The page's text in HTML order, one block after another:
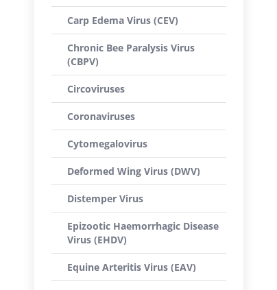
Carp Edema Virus (CEV)
Chronic Bee Paralysis Virus
(CBPV)
Circoviruses
Coronaviruses
Cytomegalovirus
Deformed Wing Virus (DWV)
Distemper Virus
Epizootic Haemorrhagic Disease
Virus (EHDV)
Equine Arteritis Virus (EAV)